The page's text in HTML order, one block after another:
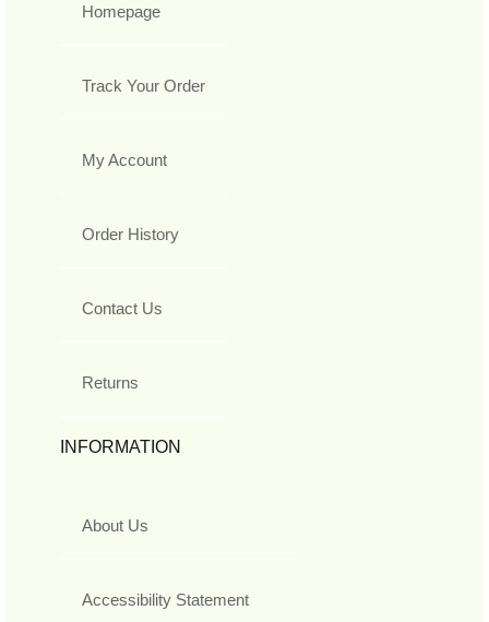
Homepage
Track Your Order
My Account
Order History
Contact Us
Returns
INFORMATION
About Us
Accessibility Statement